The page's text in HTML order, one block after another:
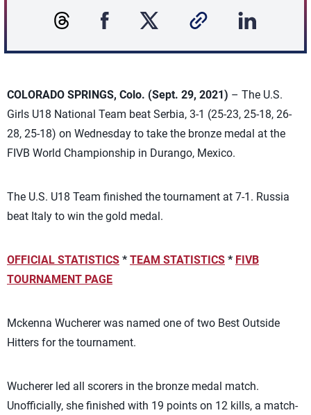
COLORADO SPRINGS, Colo. (Sept. 29, 2021) – The U.S.
Girls U18 National Team beat Serbia, 3-1 (25-23, 25-18, 26-
28, 25-18) on Wednesday to take the bronze medal at the
FIVB World Championship in Durango, Mexico.
The U.S. U18 Team finished the tournament at 7-1. Russia
beat Italy to win the gold medal.
OFFICIAL STATISTICS * TEAM STATISTICS * FIVB
TOURNAMENT PAGE
Mckenna Wucherer was named one of two Best Outside
Hitters for the tournament.
Wucherer led all scorers in the bronze medal match.
Unofficially, she finished with 19 points on 12 kills, a match-